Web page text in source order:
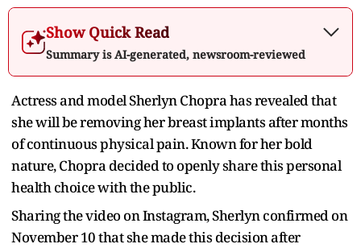
Show Quick Read
Summary is AI-generated, newsroom-reviewed
Actress and model Sherlyn Chopra has revealed that
she will be removing her breast implants after months
of continuous physical pain. Known for her bold
nature, Chopra decided to openly share this personal
health choice with the public.
Sharing the video on Instagram, Sherlyn confirmed on
November 10 that she made this decision after